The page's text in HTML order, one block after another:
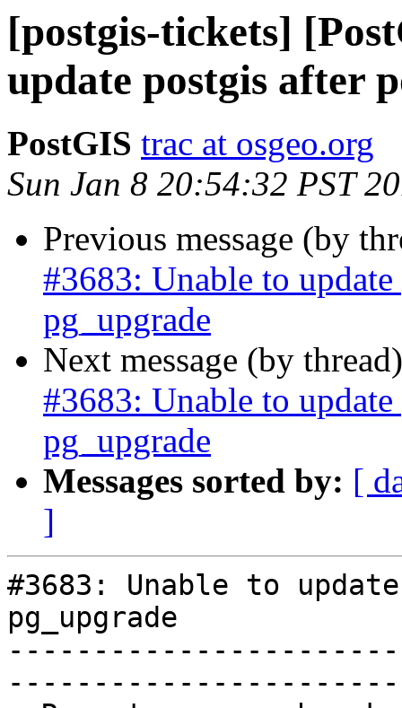
[postgis-tickets]
update postgis after
PostGIS trac at osgeo.org
Sun Jan 8 20:54:32 PST
Previous message (by
#3683: Unable to
pg_upgrade
Next message (by
#3683: Unable to
pg_upgrade
Messages sorted by: [
]
#3683: Unable to
pg_upgrade